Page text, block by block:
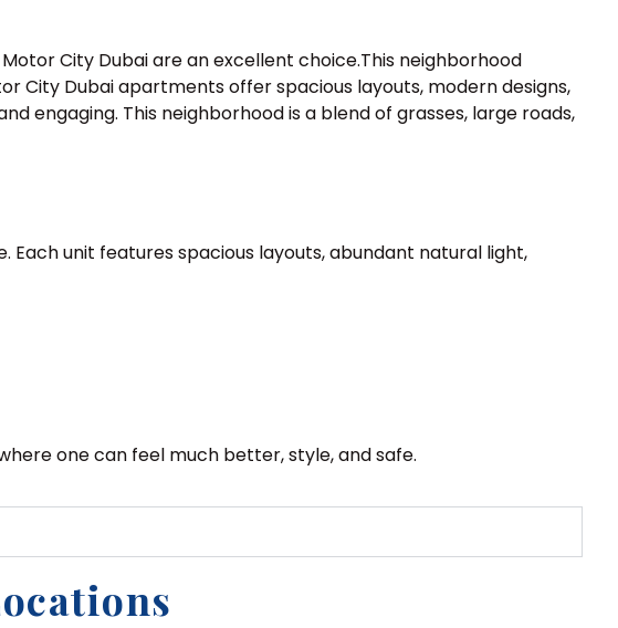
City Dubai are an excellent choice.This neighborhood
City Dubai apartments offer spacious layouts, modern designs,
engaging. This neighborhood is a blend of grasses, large roads,
unit features spacious layouts, abundant natural light,
one can feel much better, style, and safe.